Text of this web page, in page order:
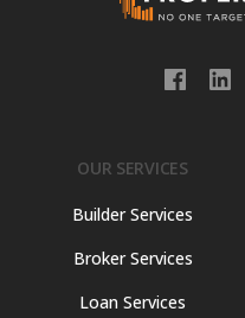
OUR SERVICES
Builder Services
Broker Services
Loan Services